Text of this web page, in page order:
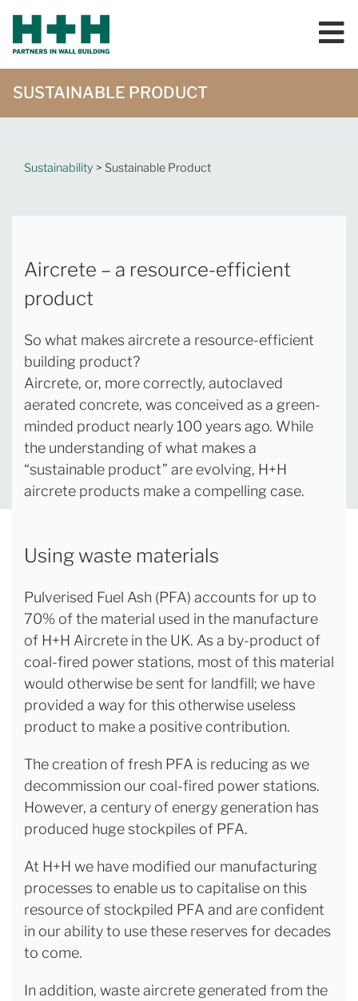
SUSTAINABLE PRODUCT
Sustainability > Sustainable Product
Aircrete – a resource-efficient
product
So what makes aircrete a resource-efficient
building product?
Aircrete, or, more correctly, autoclaved
aerated concrete, was conceived as a green-
minded product nearly 100 years ago. While
the understanding of what makes a
“sustainable product” are evolving, H+H
aircrete products make a compelling case.
Using waste materials
Pulverised Fuel Ash (PFA) accounts for up to
70% of the material used in the manufacture
of H+H Aircrete in the UK. As a by-product of
coal-fired power stations, most of this material
would otherwise be sent for landfill; we have
provided a way for this otherwise useless
product to make a positive contribution.
The creation of fresh PFA is reducing as we
decommission our coal-fired power stations.
However, a century of energy generation has
produced huge stockpiles of PFA.
At H+H we have modified our manufacturing
processes to enable us to capitalise on this
resource of stockpiled PFA and are confident
in our ability to use these reserves for decades
to come.
In addition, waste aircrete generated from the